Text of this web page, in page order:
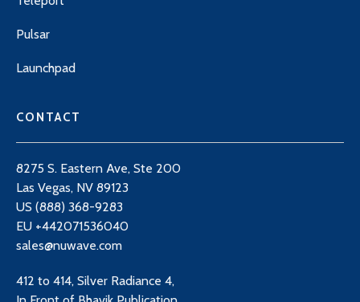
Pulsar
Launchpad
CONTACT
8275 S. Eastern Ave, Ste 200
Las Vegas, NV 89123
US (888) 368-9283
EU +442071536040
sales@nuwave.com
412 to 414, Silver Radiance 4,